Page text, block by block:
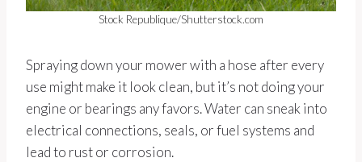
Stock Republique/Shutterstock.com
Spraying down your mower with a hose after every
use might make it look clean, but it’s not doing your
engine or bearings any favors. Water can sneak into
electrical connections, seals, or fuel systems and
lead to rust or corrosion.